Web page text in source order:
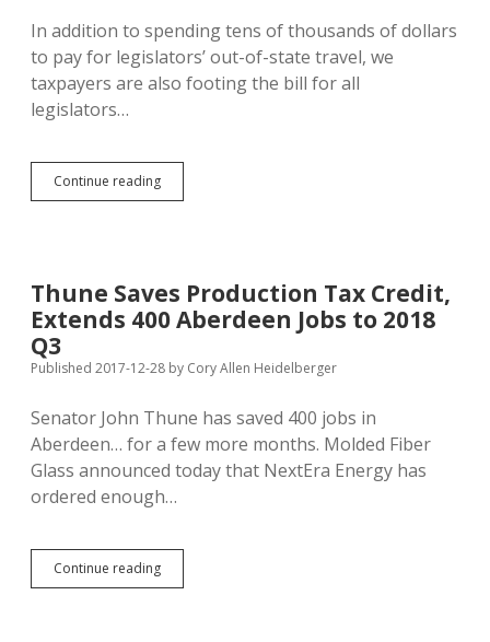
In addition to spending tens of thousands of dollars
to pay for legislators’ out-of-state travel, we
taxpayers are also footing the bill for all
legislators…
Continue readingState
Pays
Research
Groups,
for
Legislators
Thune Saves Production Tax Credit,
Extends 400 Aberdeen Jobs to 2018
Q3
Published 2017-12-28 by Cory Allen Heidelberger
Senator John Thune has saved 400 jobs in
Aberdeen… for a few more months. Molded Fiber
Glass announced today that NextEra Energy has
ordered enough…
Continue readingThune
Saves